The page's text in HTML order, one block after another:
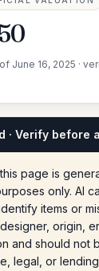
June 16, 2025 ·
· Verify before
page is
only. AI
items or
origin,
and should not
legal, or